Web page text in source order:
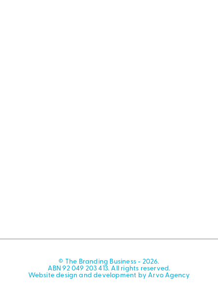
© The Branding Business - 2026.
ABN 92 049 203 413. All rights reserved.
Website design and development by Arvo Agency